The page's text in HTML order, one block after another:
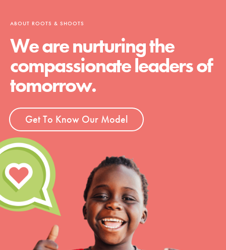
ABOUT ROOTS & SHOOTS
We are nurturing the
compassionate leaders of
tomorrow.
Get To Know Our Model